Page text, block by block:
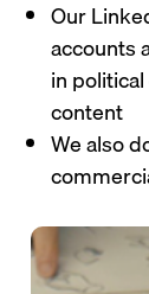
Our
accounts
in
content
We also